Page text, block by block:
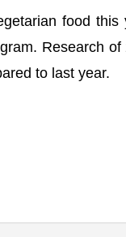
food
Research
to last year.